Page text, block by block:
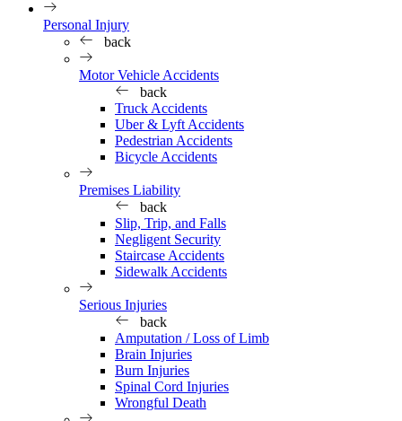
Personal Injury
back
Motor Vehicle Accidents
back
Truck Accidents
Uber & Lyft Accidents
Pedestrian Accidents
Bicycle Accidents
Premises Liability
back
Slip, Trip, and Falls
Negligent Security
Staircase Accidents
Sidewalk Accidents
Serious Injuries
back
Amputation / Loss of Limb
Brain Injuries
Burn Injuries
Spinal Cord Injuries
Wrongful Death